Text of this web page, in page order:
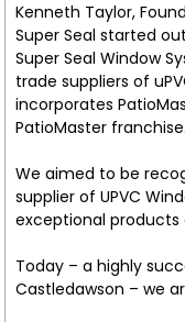
Kenneth Taylor,
Super Seal started
Super Seal Window
trade suppliers of
incorporates
PatioMaster franchise.
We aimed to be
supplier of UPVC
exceptional products
Today – a highly
Castledawson – we